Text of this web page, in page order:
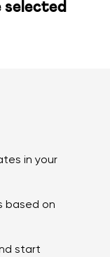
in your
based on
start